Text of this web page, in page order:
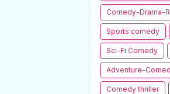
Comedy-Drama-
Sports comedy
Sci-Fi Comedy
Adventure-
Comedy thriller